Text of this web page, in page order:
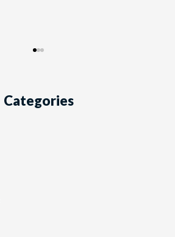
Categories